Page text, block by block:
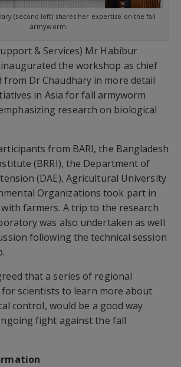
(second left) shares her expertise on the fall
armyworm.
& Services) Mr Habibur
the workshop as chief
from Dr Chaudhary in more detail
in Asia for fall armyworm
research on biological
from BARI, the Bangladesh
(BRRI), the Department of
(DAE), Agricultural University
Organizations took part in
farmers. A trip to the research
was also undertaken as well
following the technical session
that a series of regional
for scientists to learn more about
control, would be a good way
fight against the fall